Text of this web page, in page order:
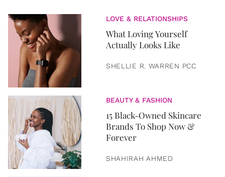
LOVE & RELATIONSHIPS
What Loving Yourself
Actually Looks Like
SHELLIE R. WARREN PCC
BEAUTY & FASHION
15 Black-Owned Skincare
Brands To Shop Now &
Forever
SHAHIRAH AHMED